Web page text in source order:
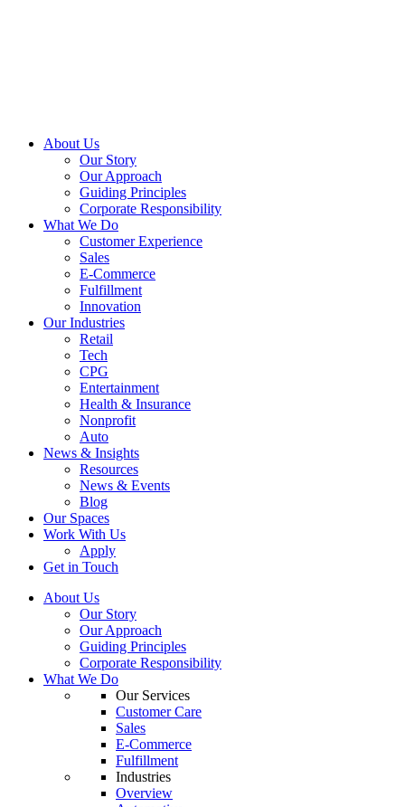
About Us
Our Story
Our Approach
Guiding Principles
Corporate Responsibility
What We Do
Customer Experience
Sales
E-Commerce
Fulfillment
Innovation
Our Industries
Retail
Tech
CPG
Entertainment
Health & Insurance
Nonprofit
Auto
News & Insights
Resources
News & Events
Blog
Our Spaces
Work With Us
Apply
Get in Touch
About Us
Our Story
Our Approach
Guiding Principles
Corporate Responsibility
What We Do
Our Services
Customer Care
Sales
E-Commerce
Fulfillment
Industries
Overview